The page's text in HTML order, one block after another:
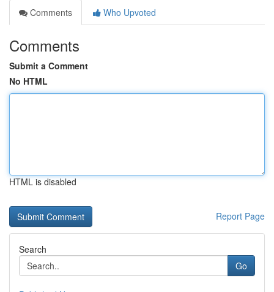
Comments
Who Upvoted
Comments
Submit a Comment
No HTML
HTML is disabled
Report Page
Search
Go